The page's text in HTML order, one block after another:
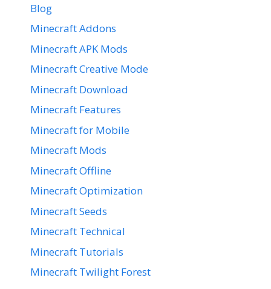
Blog
Minecraft Addons
Minecraft APK Mods
Minecraft Creative Mode
Minecraft Download
Minecraft Features
Minecraft for Mobile
Minecraft Mods
Minecraft Offline
Minecraft Optimization
Minecraft Seeds
Minecraft Technical
Minecraft Tutorials
Minecraft Twilight Forest